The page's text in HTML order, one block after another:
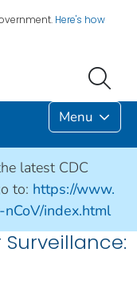
Here's how
Menu
latest CDC
to: https://www.
index.html
Surveillance: